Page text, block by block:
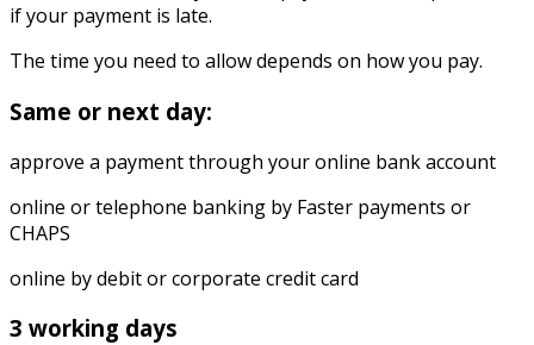
if your payment is late.
The time you need to allow depends on how you pay.
Same or next day:
approve a payment through your online bank account
online or telephone banking by Faster payments or
CHAPS
online by debit or corporate credit card
3 working days